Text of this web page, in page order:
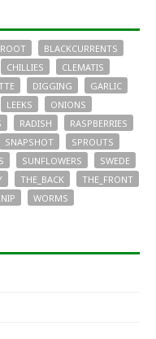
BLACKCURRENTS
CHILLIES
CLEMATIS
DIGGING
GARLIC
LEEKS
ONIONS
RADISH
RASPBERRIES
SNAPSHOT
SPROUTS
SUNFLOWERS
SWEDE
THE_BACK
THE_FRONT
WORMS